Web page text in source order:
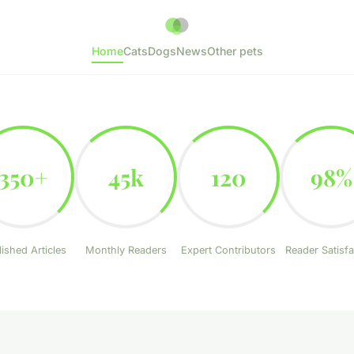
HomeCatsDogsNewsOther pets
Articles
45k
Monthly Readers
120
Expert Contributors
98%
Reader